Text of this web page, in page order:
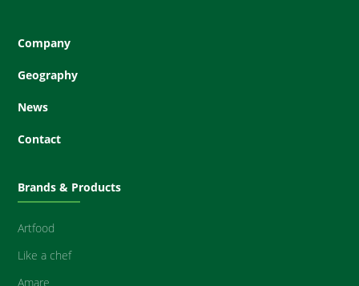
Company
Geography
News
Contact
Brands & Products
Artfood
Like a chef
Amare